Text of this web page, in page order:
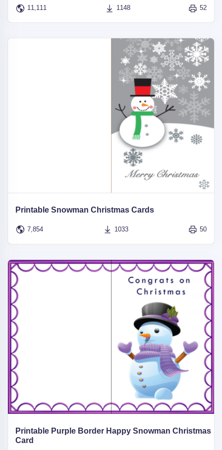
11,111 1148 52
Printable Snowman Christmas Cards
7,854 1033 50
Printable Purple Border Happy Snowman Christmas
Card